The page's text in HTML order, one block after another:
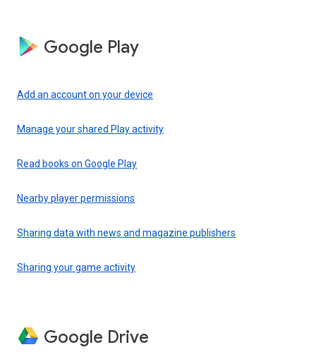
Google Play
Add an account on your device
Manage your shared Play activity
Read books on Google Play
Nearby player permissions
Sharing data with news and magazine publishers
Sharing your game activity
Google Drive